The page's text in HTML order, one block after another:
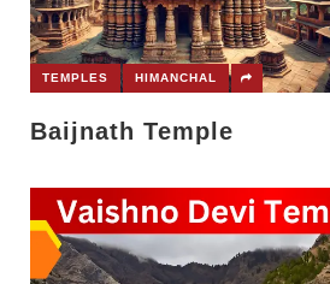
TEMPLES HIMANCHAL
Baijnath Temple